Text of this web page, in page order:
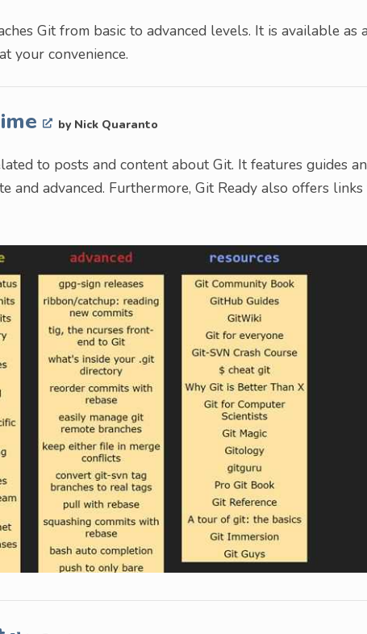
Git from basic to advanced levels. It is available as
your convenience.
by Nick Quaranto
to posts and content about Git. It features guides
and advanced. Furthermore, Git Ready also offers